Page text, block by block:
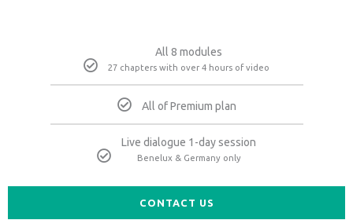
All 8 modules
27 chapters with over 4 hours of video
All of Premium plan
Live dialogue 1-day session
Benelux & Germany only
CONTACT US